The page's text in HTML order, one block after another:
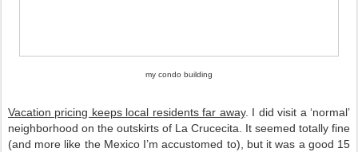
my condo building
Vacation pricing keeps local residents far away. I did visit a ‘normal’
neighborhood on the outskirts of La Crucecita. It seemed totally fine
(and more like the Mexico I’m accustomed to), but it was a good 15